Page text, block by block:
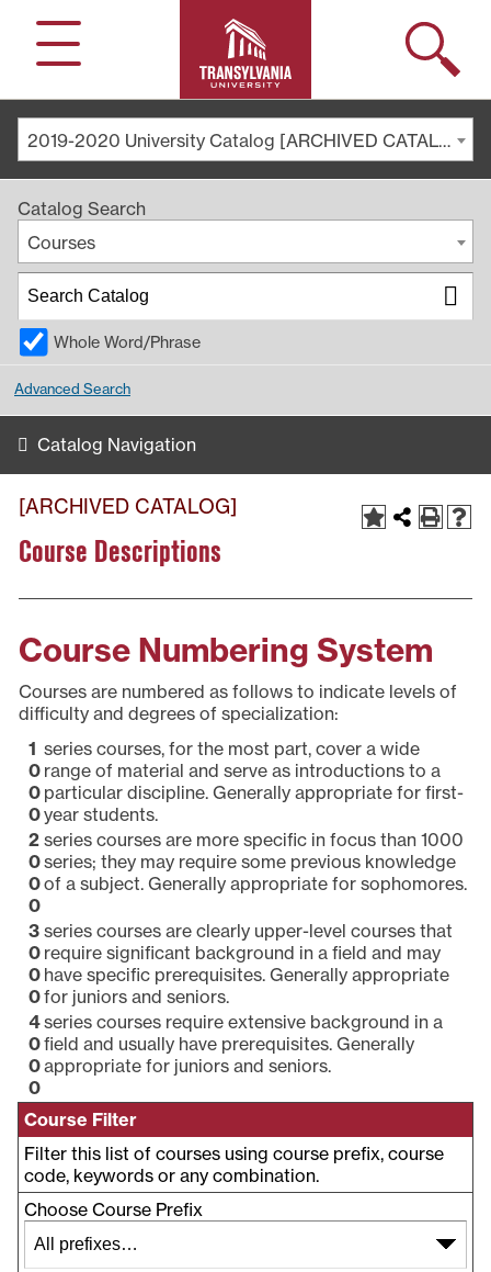
Menu
Search
2019-2020 University Catalog [ARCHIVED CATALOG]
Catalog Search
Courses
Whole Word/Phrase
Advanced Search
Catalog Navigation
[ARCHIVED CATALOG]
Course Descriptions
Course Numbering System
Courses are numbered as follows to indicate levels of
difficulty and degrees of specialization:
1
0
0
0
series courses, for the most part, cover a wide
range of material and serve as introductions to a
particular discipline. Generally appropriate for first-
year students.
2
0
0
0
series courses are more specific in focus than 1000
series; they may require some previous knowledge
of a subject. Generally appropriate for sophomores.
3
0
0
0
series courses are clearly upper-level courses that
require significant background in a field and may
have specific prerequisites. Generally appropriate
for juniors and seniors.
4
0
0
0
series courses require extensive background in a
field and usually have prerequisites. Generally
appropriate for juniors and seniors.
Course Filter
Filter this list of courses using course prefix, course
code, keywords or any combination.
Choose Course Prefix